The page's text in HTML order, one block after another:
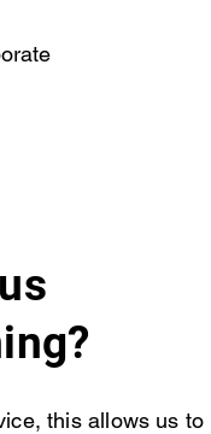
this allows us to